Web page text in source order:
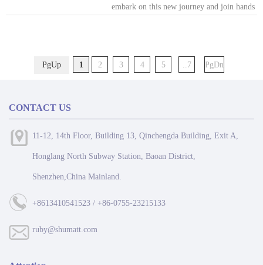
embark on this new journey and join hands
PgUp
1 2 3 4 5 ..7 PgDn
CONTACT US
11-12, 14th Floor, Building 13, Qinchengda Building, Exit A,
Honglang North Subway Station, Baoan District,
Shenzhen,China Mainland.
+8613410541523 / +86-0755-23215133
ruby@shumatt.com